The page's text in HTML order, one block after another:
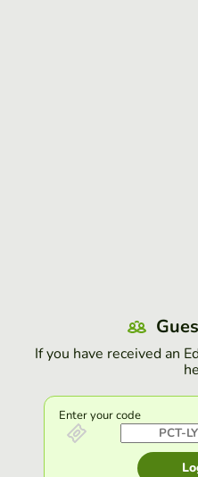
If you have received an
Enter your code